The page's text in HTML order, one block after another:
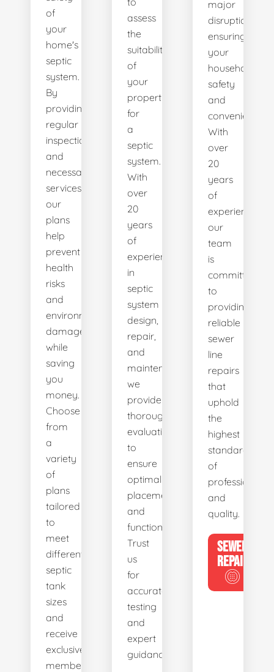
of
your
home's
septic
system.
By
providing
regular
inspections
and
necessary
services,
our
plans
help
prevent
health
risks
and
environmental
damage
while
saving
you
money.
Choose
from
a
variety
of
plans
tailored
to
meet
different
septic
tank
sizes
and
receive
exclusive
member
assess
the
suitability
of
your
property
for
a
septic
system.
With
over
20
years
of
experience
in
septic
system
design,
repair,
and
maintenance,
we
provide
thorough
evaluations
to
ensure
optimal
placement
and
functionality.
Trust
us
for
accurate
testing
and
expert
guidance.
major
disruptions,
ensuring
your
household's
safety
and
convenience.
With
over
20
years
of
experience,
our
team
is
committed
to
providing
reliable
sewer
line
repairs
that
uphold
the
highest
standards
of
and
quality.
SEWER
REPAIR